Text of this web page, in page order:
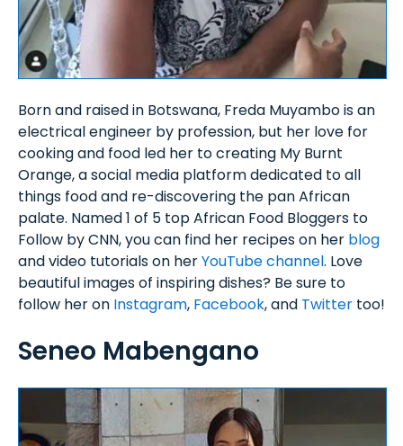
Born and raised in Botswana, Freda Muyambo is an
electrical engineer by profession, but her love for
cooking and food led her to creating My Burnt
Orange, a social media platform dedicated to all
things food and re-discovering the pan African
palate. Named 1 of 5 top African Food Bloggers to
Follow by CNN, you can find her recipes on her blog
and video tutorials on herYouTube channel. Love
beautiful images of inspiring dishes? Be sure to
follow her on Instagram, Facebook, and Twitter too!
Seneo Mabengano